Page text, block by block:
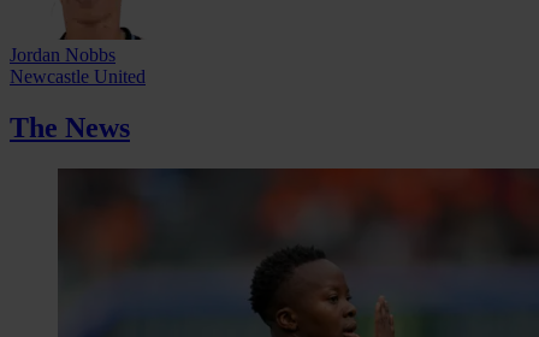
Jordan Nobbs
Newcastle United
The News